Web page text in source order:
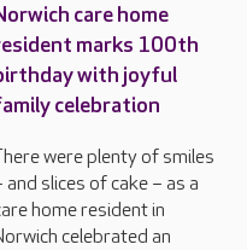
care home
marks 100th
with joyful
celebration
were plenty of smiles
and slices of cake – as a
home resident in
celebrated an